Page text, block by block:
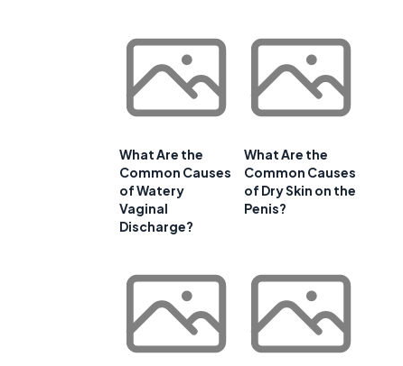
What Are the
Common Causes
of Watery
Vaginal
Discharge?
What Are the
Common Causes
of Dry Skin on the
Penis?